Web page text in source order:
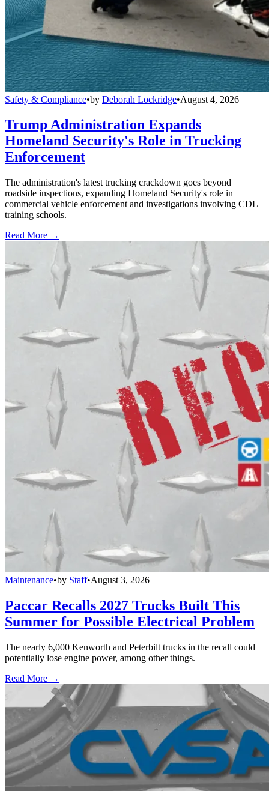
Safety & Compliance•by Deborah Lockridge•August 4, 2026
Trump Administration Expands
Homeland Security's Role in Trucking
Enforcement
The administration's latest trucking crackdown goes beyond
roadside inspections, expanding Homeland Security's role in
commercial vehicle enforcement and investigations involving CDL
training schools.
Read More →
Maintenance•by Staff•August 3, 2026
Paccar Recalls 2027 Trucks Built This
Summer for Possible Electrical Problem
The nearly 6,000 Kenworth and Peterbilt trucks in the recall could
potentially lose engine power, among other things.
Read More →